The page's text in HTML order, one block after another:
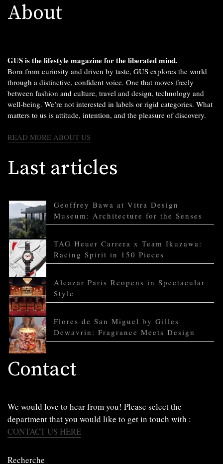
About
GUS is the lifestyle magazine for the liberated mind.
Born from curiosity and driven by taste, GUS explores the world
through a distinctive, confident voice. One that moves freely
between fashion and culture, travel and design, technology and
well-being. We’re not interested in labels or rigid categories. What
matters to us is attitude, intention, and the pleasure of discovery.
READ MORE ABOUT US
Last articles
Geoffrey Bawa at Vitra Design
Museum: Architecture for the Senses
TAG Heuer Carrera x Team Ikuzawa:
Racing Spirit in 150 Pieces
Alcazar Paris Reopens in Spectacular
Style
Flores de San Miguel by Gilles
Dewavrin: Fragrance Meets Design
Contact
We would love to hear from you! Please select the
department that you would like to get in touch with :
CONTACT US HERE
Recherche